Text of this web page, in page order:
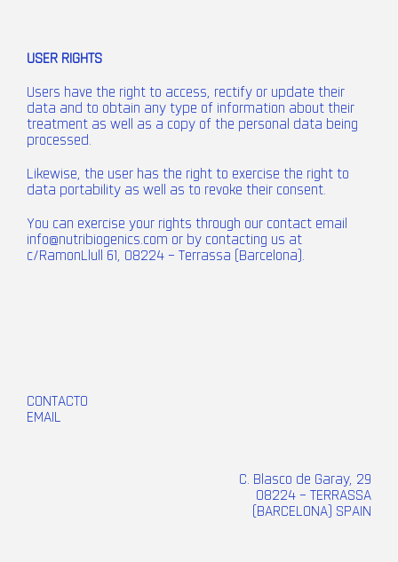
USER RIGHTS
Users have the right to access, rectify or update their
data and to obtain any type of information about their
treatment as well as a copy of the personal data being
processed.
Likewise, the user has the right to exercise the right to
data portability as well as to revoke their consent.
You can exercise your rights through our contact email
info@nutribiogenics.com or by contacting us at
c/RamonLlull 61, 08224 – Terrassa (Barcelona).
CONTACTO
EMAIL
C. Blasco de Garay, 29
08224 – TERRASSA
(BARCELONA) SPAIN